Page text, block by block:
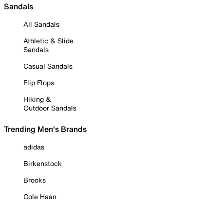
Sandals
All Sandals
Athletic & Slide
Sandals
Casual Sandals
Flip Flops
Hiking &
Outdoor Sandals
Trending Men's Brands
adidas
Birkenstock
Brooks
Cole Haan